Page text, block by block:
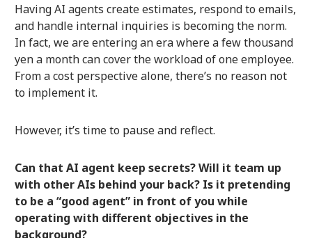
Having AI agents create estimates, respond to emails,
and handle internal inquiries is becoming the norm.
In fact, we are entering an era where a few thousand
yen a month can cover the workload of one employee.
From a cost perspective alone, there’s no reason not
to implement it.
However, it’s time to pause and reflect.
Can that AI agent keep secrets? Will it team up
with other AIs behind your back? Is it pretending
to be a “good agent” in front of you while
operating with different objectives in the
background?